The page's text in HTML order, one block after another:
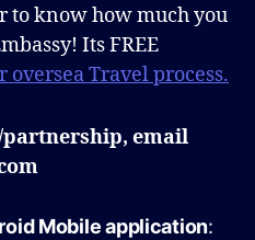
to know how much you
Its FREE
Travel process.
email
Mobile application: